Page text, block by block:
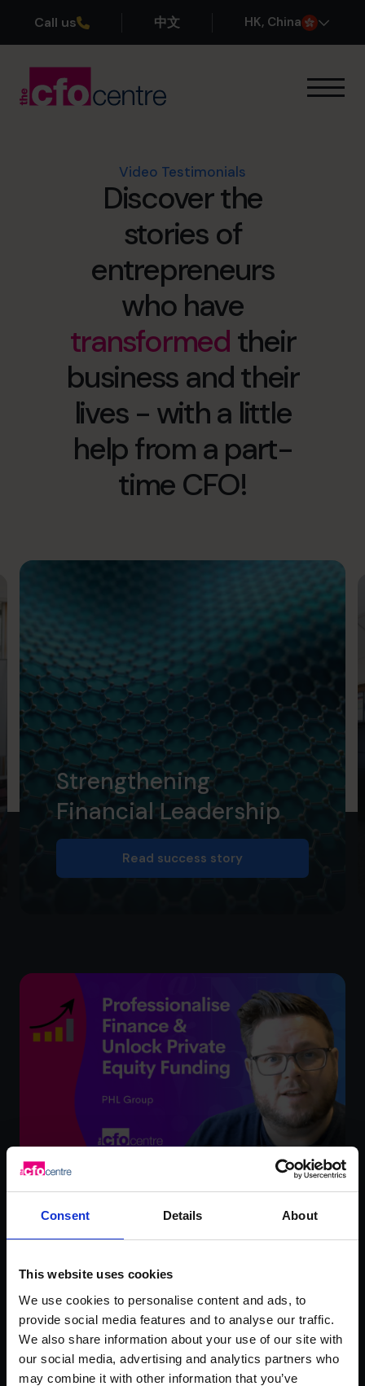
Consent Details About
This website uses cookies
We use cookies to personalise content and ads, to
provide social media features and to analyse our traffic.
We also share information about your use of our site with
our social media, advertising and analytics partners who
may combine it with other information that you’ve
Call us 中文 HK, China
Success Stories
Book a discovery call
+852 2319 4705
info@cfocentre.com.hk
Video Testimonials
Discover the
stories of
entrepreneurs
who have
transformed their
business and their
lives - with a little
help from a part-
time CFO!
Strengthening
Financial Leadership
Read success story
Ross Brand – PHL Group
Watch video testimonial